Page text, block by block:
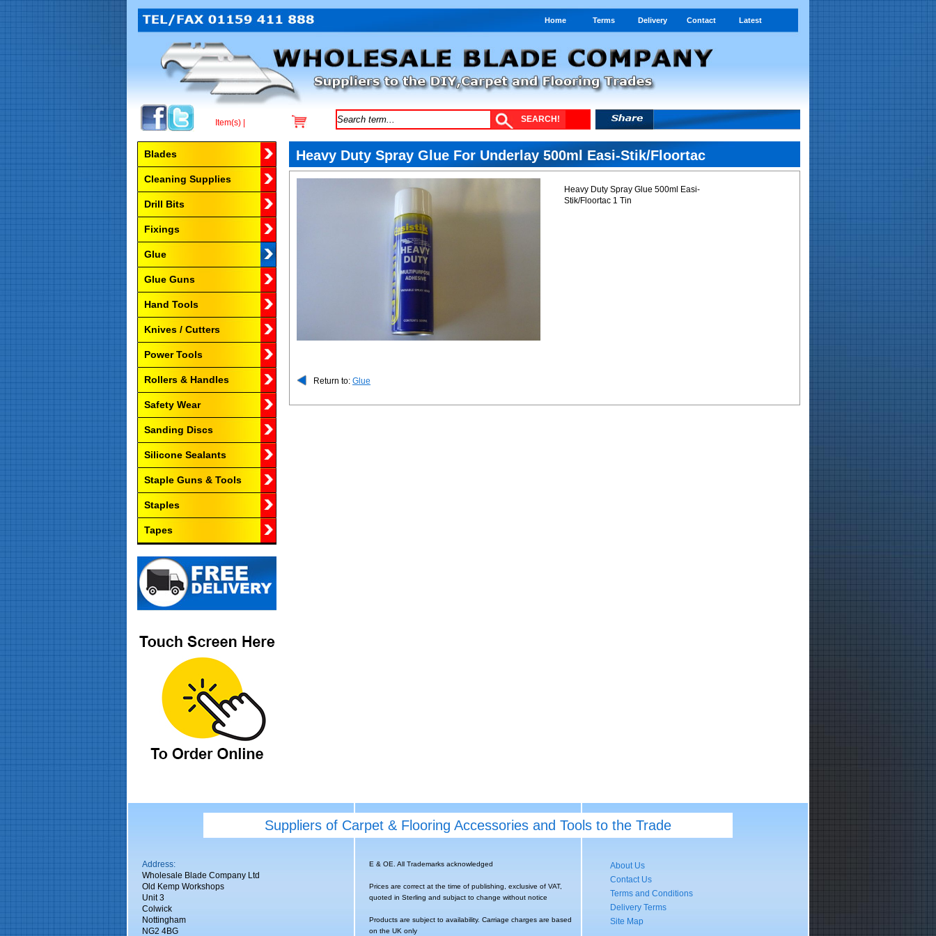
Heavy Duty Spray Glue For Underlay 500ml Easi-Stik/Floortac
Heavy Duty Spray Glue 500ml Easi-
Stik/Floortac 1 Tin
Return to: Glue
Browse by Category
Blades
Cleaning Supplies
Drill Bits
Fixings
Glue
Glue Guns
Hand Tools
Knives / Cutters
Power Tools
Rollers & Handles
Safety Wear
Sanding Discs
Silicone Sealants
Staple Guns & Tools
Staples
Tapes
Suppliers of Carpet & Flooring Accessories and Tools to the Trade
Address:
Wholesale Blade Company Ltd
Old Kemp Workshops
Unit 3
Colwick
Nottingham
NG2 4BG
E & OE. All Trademarks acknowledged
Prices are correct at the time of publishing, exclusive of VAT,
quoted in Sterling and subjact to change without notice
Products are subject to availability. Carriage charges are based
on the UK only
About Us
Contact Us
Terms and Conditions
Delivery Terms
Site Map
Home Terms Delivery Contact Latest
Item(s) |